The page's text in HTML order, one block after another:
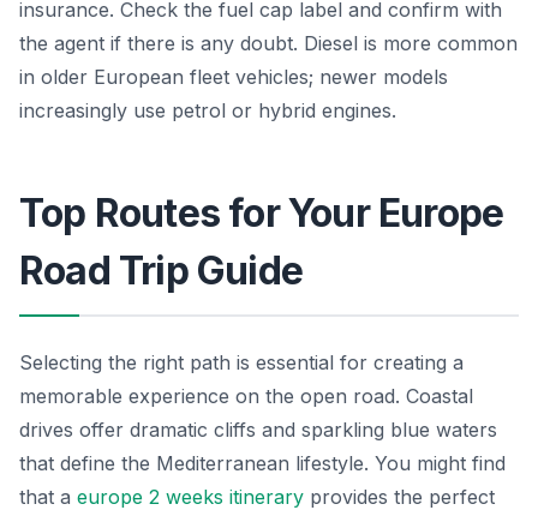
insurance. Check the fuel cap label and confirm with
the agent if there is any doubt. Diesel is more common
in older European fleet vehicles; newer models
increasingly use petrol or hybrid engines.
Top Routes for Your Europe
Road Trip Guide
Selecting the right path is essential for creating a
memorable experience on the open road. Coastal
drives offer dramatic cliffs and sparkling blue waters
that define the Mediterranean lifestyle. You might find
that a europe 2 weeks itinerary provides the perfect